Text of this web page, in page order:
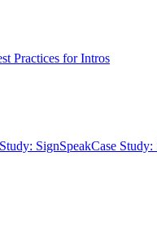
Practices for Intros
SignSpeakCase